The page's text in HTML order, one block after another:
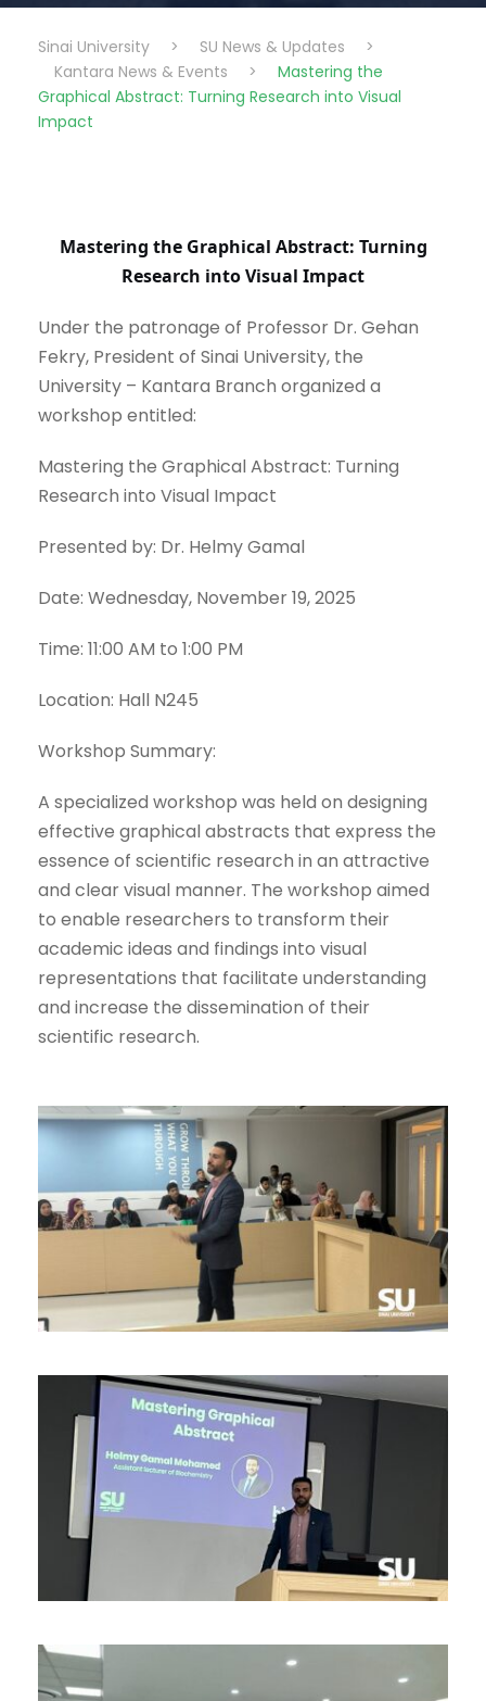
Sinai University > SU News & Updates
>
Kantara News & Events
>
Mastering the
Graphical Abstract: Turning Research into Visual
Impact
Mastering the Graphical Abstract: Turning
Research into Visual Impact
Under the patronage of Professor Dr. Gehan
Fekry, President of Sinai University, the
University – Kantara Branch organized a
workshop entitled:
Mastering the Graphical Abstract: Turning
Research into Visual Impact
Presented by: Dr. Helmy Gamal
Date: Wednesday, November 19, 2025
Time: 11:00 AM to 1:00 PM
Location: Hall N245
Workshop Summary:
A specialized workshop was held on designing
effective graphical abstracts that express the
essence of scientific research in an attractive
and clear visual manner. The workshop aimed
to enable researchers to transform their
academic ideas and findings into visual
representations that facilitate understanding
and increase the dissemination of their
scientific research.